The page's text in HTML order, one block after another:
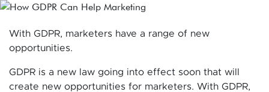
With GDPR, marketers have a range of new
opportunities.
GDPR is a new law going into effect soon that will
create new opportunities for marketers. With GDPR,